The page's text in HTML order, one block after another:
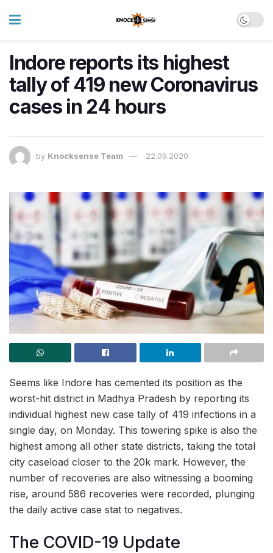
Indore reports its highest
tally of 419 new Coronavirus
cases in 24 hours
by Knocksense Team 22.09.2020
Seems like Indore has cemented its position as the
worst-hit district in Madhya Pradesh by reporting its
individual highest new case tally of 419 infections in a
single day, on Monday. This towering spike is also the
highest among all other state districts, taking the total
city caseload closer to the 20k mark. However, the
number of recoveries are also witnessing a booming
rise, around 586 recoveries were recorded, plunging
the daily active case stat to negatives.
The COVID-19 Update